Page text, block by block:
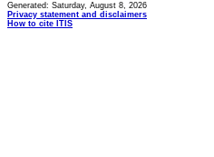
Generated: Saturday, August 8, 2026
Privacy statement and disclaimers
How to cite ITIS